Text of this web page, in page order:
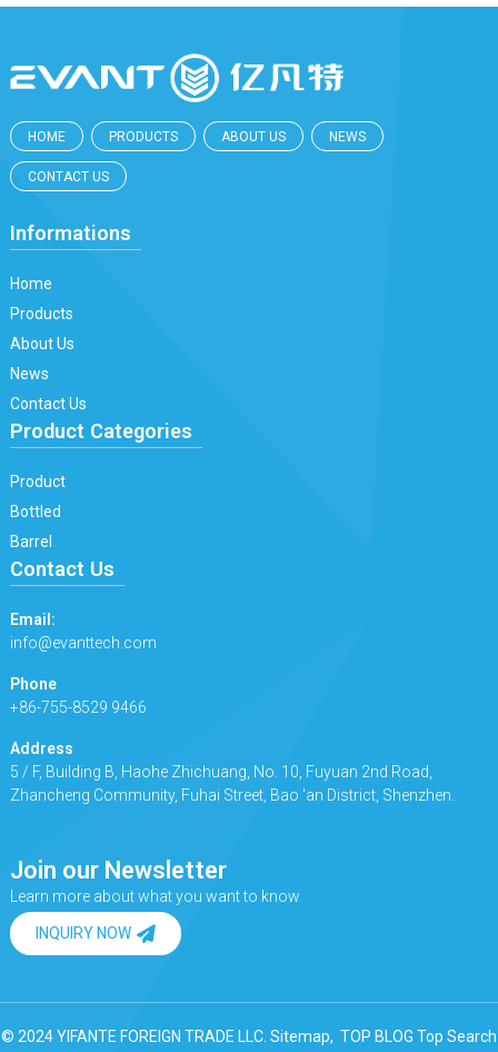
HOME PRODUCTS ABOUT US NEWS
CONTACT US
Informations
Home
Products
About Us
News
Contact Us
Product Categories
Product
Bottled
Barrel
Contact Us
Email:
info@evanttech.com
Phone
+86-755-8529 9466
Address
5 / F, Building B, Haohe Zhichuang, No. 10, Fuyuan 2nd Road,
Zhancheng Community, Fuhai Street, Bao 'an District, Shenzhen.
Join our Newsletter
Learn more about what you want to know
INQUIRY NOW
© 2024 YIFANTE FOREIGN TRADE LLC. Sitemap, TOP BLOG Top Search